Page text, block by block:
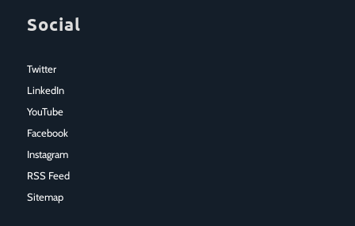
Social
Twitter
LinkedIn
YouTube
Facebook
Instagram
RSS Feed
Sitemap